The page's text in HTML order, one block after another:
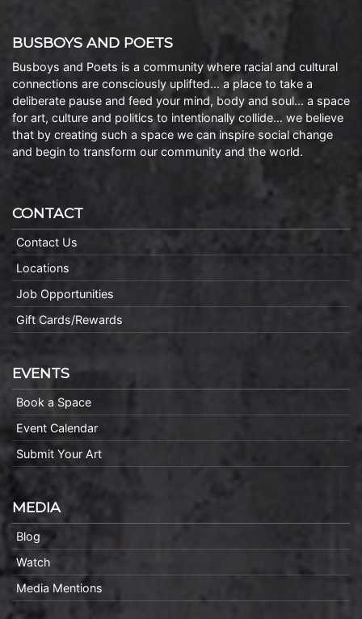
BUSBOYS AND POETS
Busboys and Poets is a community where racial and cultural
connections are consciously uplifted… a place to take a
deliberate pause and feed your mind, body and soul… a space
for art, culture and politics to intentionally collide… we believe
that by creating such a space we can inspire social change
and begin to transform our community and the world.
CONTACT
Contact Us
Locations
Job Opportunities
Gift Cards/Rewards
EVENTS
Book a Space
Event Calendar
Submit Your Art
MEDIA
Blog
Watch
Media Mentions